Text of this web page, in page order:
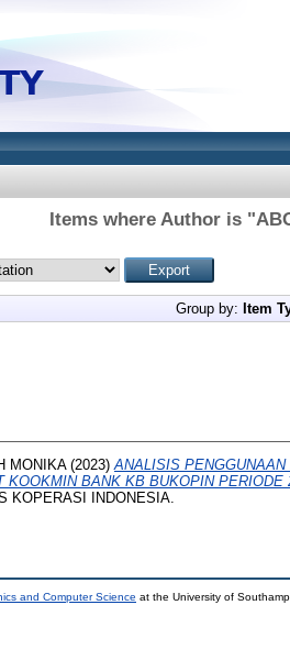
Items where Author is "
Group by: Item
MONIKA(2023) ANALISIS
KOOKMIN BANK KB BUKOPIN
KOPERASI INDONESIA.
and Computer Science at the University of